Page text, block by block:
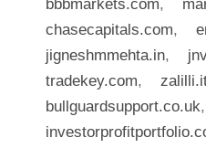
bbbmarkets.com,
chasecapitals.com,
jigneshmmehta.in,
tradekey.com,
bullguardsupport.co.uk,